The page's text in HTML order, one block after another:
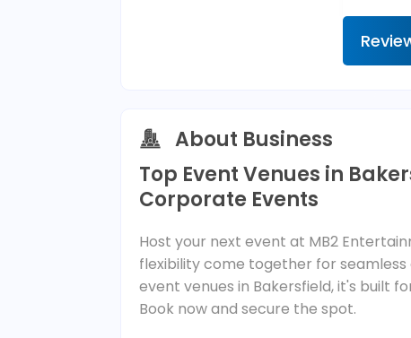
About Business
Top Event Venues in
Corporate Events
Host your next event at MB2
flexibility come together for seamless
event venues in Bakersfield, it's built
Book now and secure the spot.